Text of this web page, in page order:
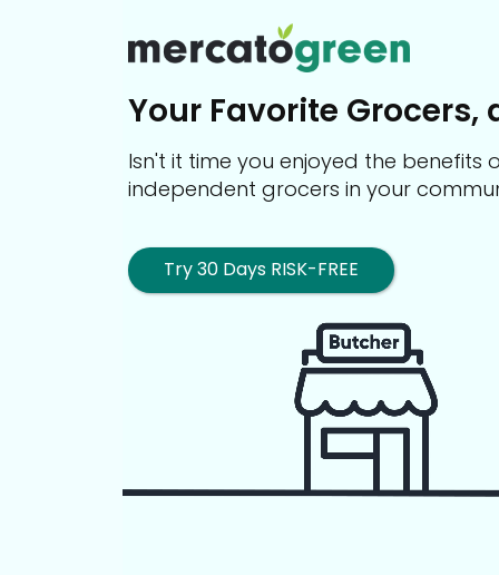
Your Favorite
Isn't it time you enjoyed the
independent grocers in your
Try 30 Days RISK-FREE